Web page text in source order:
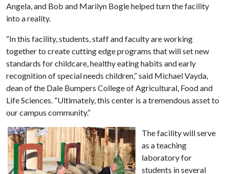
Angela, and Bob and Marilyn Bogle helped turn the facility
into a reality.
“In this facility, students, staff and faculty are working
together to create cutting edge programs that will set new
standards for childcare, healthy eating habits and early
recognition of special needs children,” said Michael Vayda,
dean of the Dale Bumpers College of Agricultural, Food and
Life Sciences. “Ultimately, this center is a tremendous asset to
our campus community.”
The facility will serve
as a teaching
laboratory for
students in several